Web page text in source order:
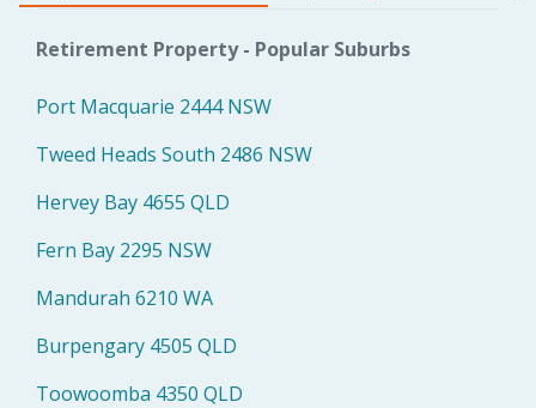
Retirement Property - Popular Suburbs
Port Macquarie 2444 NSW
Tweed Heads South 2486 NSW
Hervey Bay 4655 QLD
Fern Bay 2295 NSW
Mandurah 6210 WA
Burpengary 4505 QLD
Toowoomba 4350 QLD